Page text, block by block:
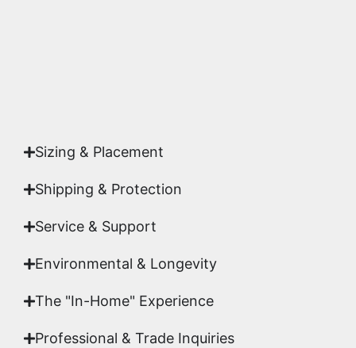
Sizing & Placement
Shipping & Protection​
Service & Support
Environmental & Longevity
The "In-Home" Experience
Professional & Trade Inquiries